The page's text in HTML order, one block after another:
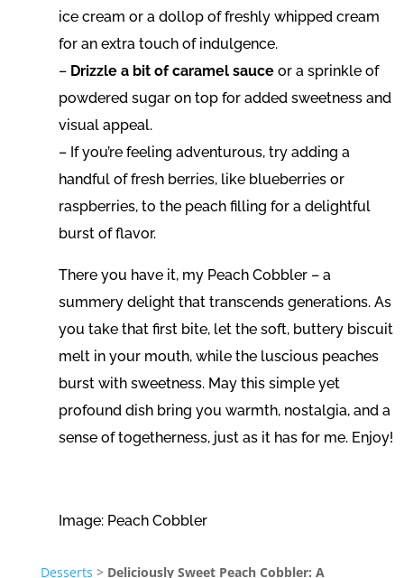
ice cream or a dollop of freshly whipped cream
for an extra touch of indulgence.
– Drizzle a bit of caramel sauceor a sprinkle of
powdered sugar on top for added sweetness and
visual appeal.
– If you’re feeling adventurous, try adding a
handful of fresh berries, like blueberries or
raspberries, to the peach filling for a delightful
burst of flavor.
There you have it, my Peach Cobbler – a
summery delight that transcends generations. As
you take that first bite, let the soft, buttery biscuit
melt in your mouth, while the luscious peaches
burst with sweetness. May this simple yet
profound dish bring you warmth, nostalgia, and a
sense of togetherness, just as it has for me. Enjoy!
Image: Peach Cobbler
Desserts > Deliciously Sweet Peach Cobbler: A